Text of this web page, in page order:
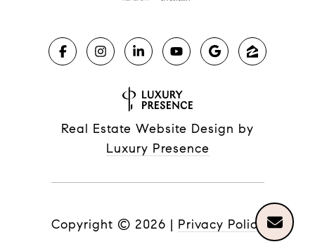
Real Estate Website Design by
Luxury Presence
Copyright © 2026 | Privacy Policy